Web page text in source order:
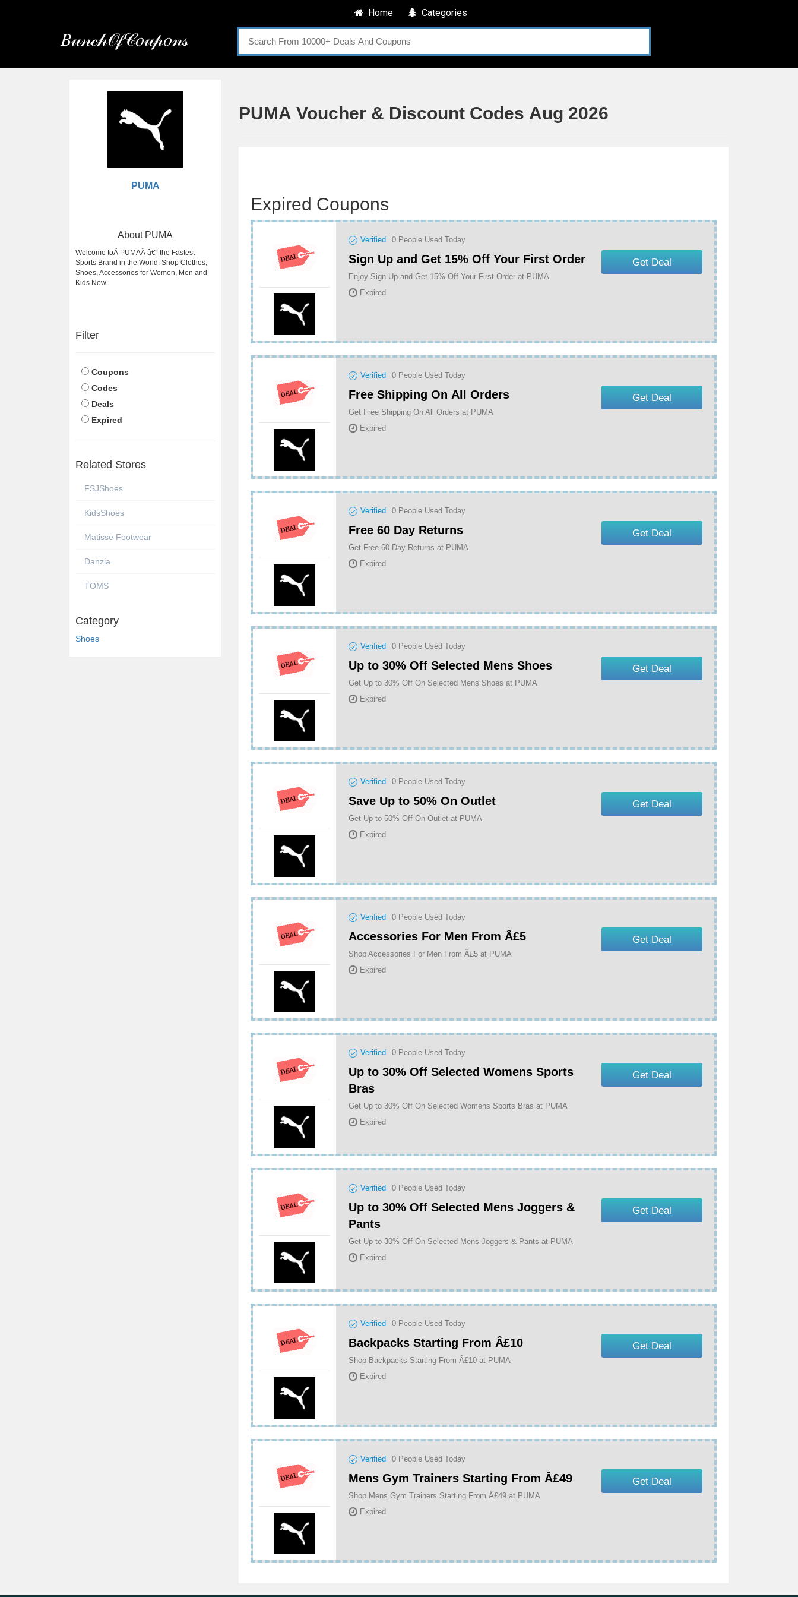
Home Categories
𝐵𝓊𝓃𝒸𝒽𝒪𝒻𝒞𝑜𝓊𝓅𝑜𝓃𝓈
PUMA
About PUMA
Welcome toÂ PUMAÂ â€“ the Fastest
Sports Brand in the World. Shop Clothes,
Shoes, Accessories for Women, Men and
Kids Now.
Filter
Coupons
Codes
Deals
Expired
Related Stores
FSJShoes
KidsShoes
Matisse Footwear
Danzia
TOMS
Category
Shoes
PUMA Voucher & Discount Codes Aug 2026
Expired Coupons
Verified 0 People Used Today
Sign Up and Get 15% Off Your First Order
Enjoy Sign Up and Get 15% Off Your First Order at PUMA
Expired
Get Deal
Verified 0 People Used Today
Free Shipping On All Orders
Get Free Shipping On All Orders at PUMA
Expired
Get Deal
Verified 0 People Used Today
Free 60 Day Returns
Get Free 60 Day Returns at PUMA
Expired
Get Deal
Verified 0 People Used Today
Up to 30% Off Selected Mens Shoes
Get Up to 30% Off On Selected Mens Shoes at PUMA
Expired
Get Deal
Verified 0 People Used Today
Save Up to 50% On Outlet
Get Up to 50% Off On Outlet at PUMA
Expired
Get Deal
Verified 0 People Used Today
Accessories For Men From Â£5
Shop Accessories For Men From Â£5 at PUMA
Expired
Get Deal
Verified 0 People Used Today
Up to 30% Off Selected Womens Sports
Bras
Get Up to 30% Off On Selected Womens Sports Bras at PUMA
Expired
Get Deal
Verified 0 People Used Today
Up to 30% Off Selected Mens Joggers &
Pants
Get Up to 30% Off On Selected Mens Joggers & Pants at PUMA
Expired
Get Deal
Verified 0 People Used Today
Backpacks Starting From Â£10
Shop Backpacks Starting From Â£10 at PUMA
Expired
Get Deal
Verified 0 People Used Today
Mens Gym Trainers Starting From Â£49
Shop Mens Gym Trainers Starting From Â£49 at PUMA
Expired
Get Deal